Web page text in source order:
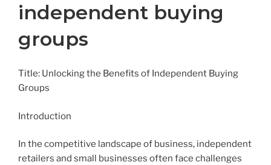
independent buying
groups
Title: Unlocking the Benefits of Independent Buying
Groups
Introduction
In the competitive landscape of business, independent
retailers and small businesses often face challenges